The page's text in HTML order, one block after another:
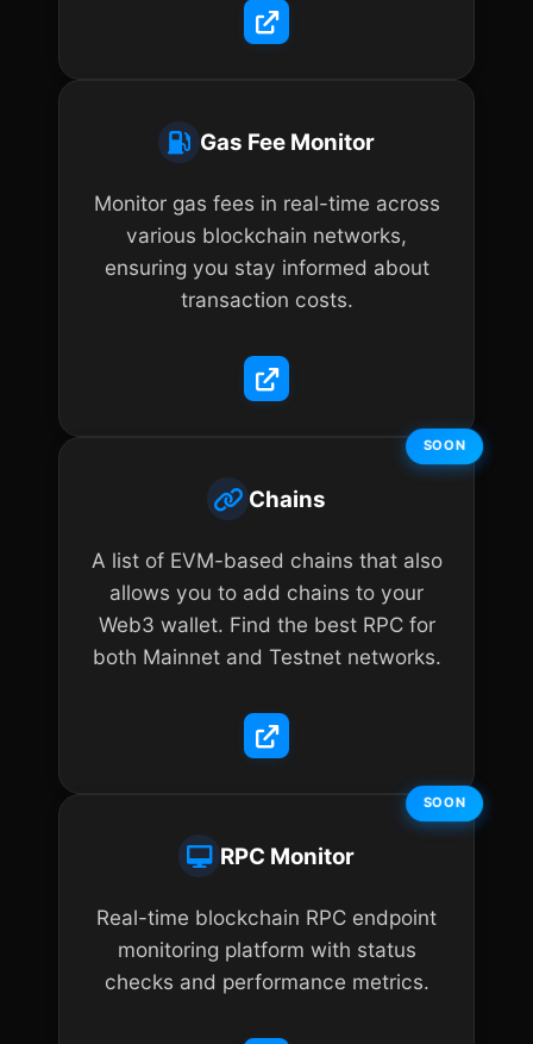
Gas Fee Monitor
Monitor gas fees in real-time across
various blockchain networks,
ensuring you stay informed about
transaction costs.
SOON
Chains
A list of EVM-based chains that also
allows you to add chains to your
Web3 wallet. Find the best RPC for
both Mainnet and Testnet networks.
SOON
RPC Monitor
Real-time blockchain RPC endpoint
monitoring platform with status
checks and performance metrics.